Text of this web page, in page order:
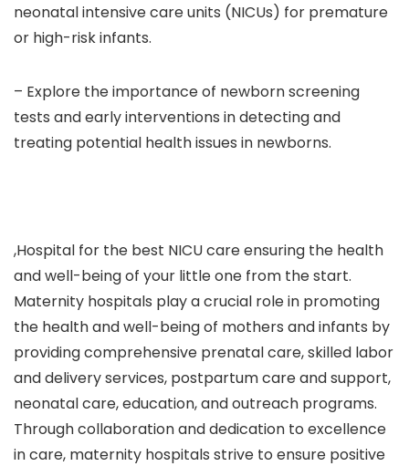
neonatal intensive care units (NICUs) for premature
or high-risk infants.
– Explore the importance of newborn screening
tests and early interventions in detecting and
treating potential health issues in newborns.
,Hospital for the best NICU care ensuring the health
and well-being of your little one from the start.
Maternity hospitals play a crucial role in promoting
the health and well-being of mothers and infants by
providing comprehensive prenatal care, skilled labor
and delivery services, postpartum care and support,
neonatal care, education, and outreach programs.
Through collaboration and dedication to excellence
in care, maternity hospitals strive to ensure positive